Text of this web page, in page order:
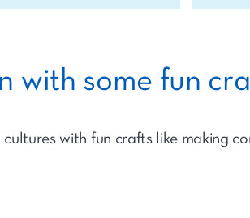
with some fun
with fun crafts like making